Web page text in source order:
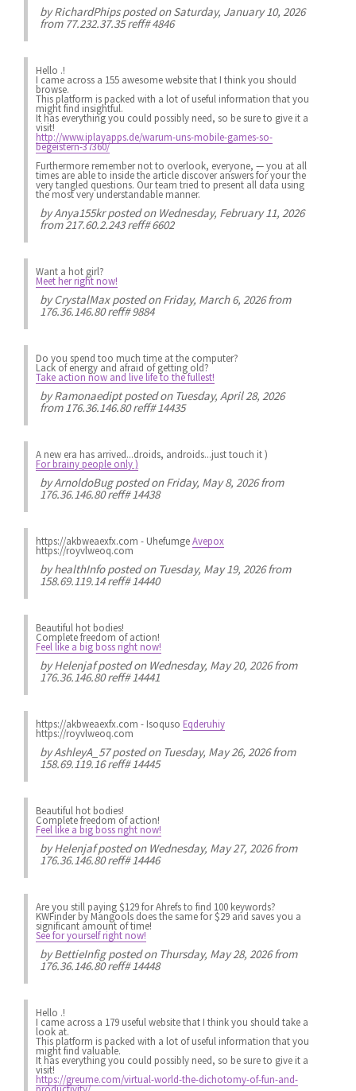
byRichardPhipsposted on Saturday, January 10, 2026
from 77.232.37.35 reff# 4846
Hello .!
I came across a 155 awesome website that I think you should
browse.
This platform is packed with a lot of useful information that you
might find insightful.
It has everything you could possibly need, so be sure to give it a
visit!
http://www.iplayapps.de/warum-uns-mobile-games-so-
begeistern-37360/
Furthermore remember not to overlook, everyone, — you at all
times are able to inside the article discover answers for your the
very tangled questions. Our team tried to present all data using
the most very understandable manner.
byAnya155krposted on Wednesday, February 11, 2026
from 217.60.2.243 reff# 6602
Want a hot girl?
Meet her right now!
byCrystalMaxposted on Friday, March 6, 2026 from
176.36.146.80 reff# 9884
Do you spend too much time at the computer?
Lack of energy and afraid of getting old?
Take action now and live life to the fullest!
byRamonaediptposted on Tuesday, April 28, 2026
from 176.36.146.80 reff# 14435
A new era has arrived...droids, androids...just touch it )
For brainy people only )
byArnoldoBugposted on Friday, May 8, 2026 from
176.36.146.80 reff# 14438
https://akbweaexfx.com - UhefumgeAvepox
https://royvlweoq.com
byhealthInfoposted on Tuesday, May 19, 2026 from
158.69.119.14 reff# 14440
Beautiful hot bodies!
Complete freedom of action!
Feel like a big boss right now!
byHelenjafposted on Wednesday, May 20, 2026 from
176.36.146.80 reff# 14441
https://akbweaexfx.com - Isoquso Eqderuhiy
https://royvlweoq.com
byAshleyA_57posted on Tuesday, May 26, 2026 from
158.69.119.16 reff# 14445
Beautiful hot bodies!
Complete freedom of action!
Feel like a big boss right now!
byHelenjafposted on Wednesday, May 27, 2026 from
176.36.146.80 reff# 14446
Are you still paying $129 for Ahrefs to find 100 keywords?
KWFinder by Mangools does the same for $29 and saves you a
significant amount of time!
See for yourself right now!
byBettieInfigposted on Thursday, May 28, 2026 from
176.36.146.80 reff# 14448
Hello .!
I came across a 179 useful website that I think you should take a
look at.
This platform is packed with a lot of useful information that you
might find valuable.
It has everything you could possibly need, so be sure to give it a
visit!
https://greume.com/virtual-world-the-dichotomy-of-fun-and-